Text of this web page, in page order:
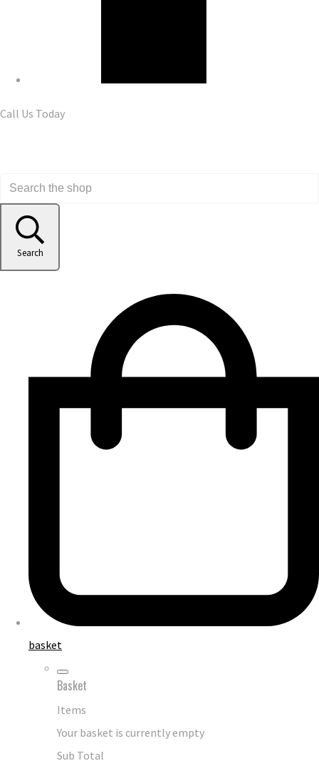
Call Us Today
Search
basket
Basket
Items
Your basket is currently empty
Sub Total